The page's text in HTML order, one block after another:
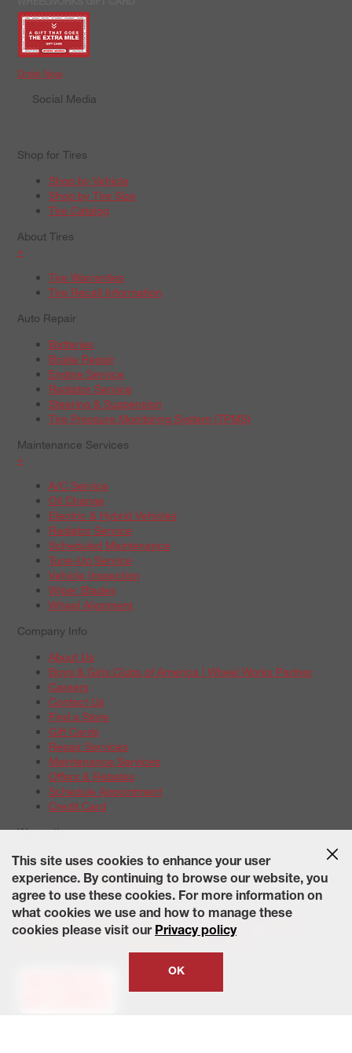
Order Now
Social Media
Shop for Tires
Shop by Vehicle
Shop by Tire Size
Tire Catalog
About Tires
+
Tire Warranties
Tire Recall Information
Auto Repair
Batteries
Brake Repair
Engine Service
Radiator Service
Steering & Suspension
Tire Pressure Monitoring System (TPMS)
Maintenance Services
+
A/C Service
Oil Change
Electric & Hybrid Vehicles
Radiator Service
Scheduled Maintenance
Tune-Up Service
Vehicle Inspection
Wiper Blades
Wheel Alignment
Company Info
About Us
Boys & Girls Clubs of America | Wheel Works Partner
Careers
Contact Us
Find a Store
Gift Cards
Repair Services
Maintenance Services
Offers & Rebates
Schedule Appointment
Credit Card
Warranties
Tire Warranties
Battery Warranty Options
Service Warranty Options
Site Map Terms of Use Privacy Policy Contact Us Careers
Accessibility Statement California Transparency in Supply
This site uses cookies to enhance your user
experience. By continuing to browse our website, you
agree to use these cookies. For more information on
what cookies we use and how to manage these
cookies please visit our Privacy policy
OK